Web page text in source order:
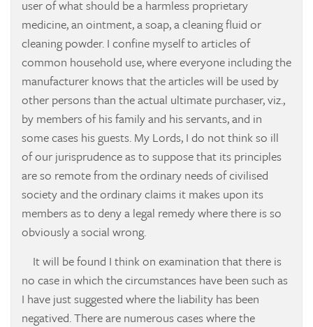
user of what should be a harmless proprietary
medicine, an ointment, a soap, a cleaning fluid or
cleaning powder. I confine myself to articles of
common household use, where everyone including the
manufacturer knows that the articles will be used by
other persons than the actual ultimate purchaser, viz.,
by members of his family and his servants, and in
some cases his guests. My Lords, I do not think so ill
of our jurisprudence as to suppose that its principles
are so remote from the ordinary needs of civilised
society and the ordinary claims it makes upon its
members as to deny a legal remedy where there is so
obviously a social wrong.
It will be found I think on examination that there is
no case in which the circumstances have been such as
I have just suggested where the liability has been
negatived. There are numerous cases where the